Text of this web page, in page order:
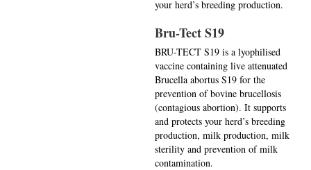
your herd’s breeding production.
Bru-Tect S19
BRU-TECT S19 is a lyophilised
vaccine containing live attenuated
Brucella abortus S19 for the
prevention of bovine brucellosis
(contagious abortion). It supports
and protects your herd’s breeding
production, milk production, milk
sterility and prevention of milk
contamination.